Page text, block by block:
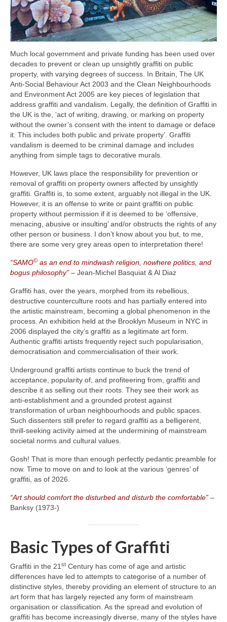
Much local government and private funding has been used over
decades to prevent or clean up unsightly graffiti on public
property, with varying degrees of success. In Britain, The UK
Anti-Social Behaviour Act 2003 and the Clean Neighbourhoods
and Environment Act 2005 are key pieces of legislation that
address graffiti and vandalism. Legally, the definition of Graffiti in
the UK is the, ‘act of writing, drawing, or marking on property
without the owner’s consent with the intent to damage or deface
it. This includes both public and private property’. Graffiti
vandalism is deemed to be criminal damage and includes
anything from simple tags to decorative murals.
However, UK laws place the responsibility for prevention or
removal of graffiti on property owners affected by unsightly
graffiti. Graffiti is, to some extent, arguably not illegal in the UK.
However, it is an offense to write or paint graffiti on public
property without permission if it is deemed to be ‘offensive,
menacing, abusive or insulting’ and/or obstructs the rights of any
other person or business. I don’t know about you but, to me,
there are some very grey areas open to interpretation there!
“SAMO© as an end to mindwash religion, nowhere politics, and
bogus philosophy” – Jean-Michel Basquiat & Al Diaz
Graffiti has, over the years, morphed from its rebellious,
destructive counterculture roots and has partially entered into
the artistic mainstream, becoming a global phenomenon in the
process. An exhibition held at the Brooklyn Museum in NYC in
2006 displayed the city’s graffiti as a legitimate art form.
Authentic graffiti artists frequently reject such popularisation,
democratisation and commercialisation of their work.
Underground graffiti artists continue to buck the trend of
acceptance, popularity of, and profiteering from, graffiti and
describe it as selling out their roots. They see their work as
anti‑establishment and a grounded protest against
transformation of urban neighbourhoods and public spaces.
Such dissenters still prefer to regard graffiti as a belligerent,
thrill‑seeking activity aimed at the undermining of mainstream
societal norms and cultural values.
Gosh! That is more than enough perfectly pedantic preamble for
now. Time to move on and to look at the various ‘genres’ of
graffiti, as of 2026.
“Art should comfort the disturbed and disturb the comfortable” –
Banksy (1973‑)
Basic Types of Graffiti
Graffiti in the 21st Century has come of age and artistic
differences have led to attempts to categorise of a number of
distinctive styles, thereby providing an element of structure to an
art form that has largely rejected any form of mainstream
organisation or classification. As the spread and evolution of
graffiti has become increasingly diverse, many of the styles have